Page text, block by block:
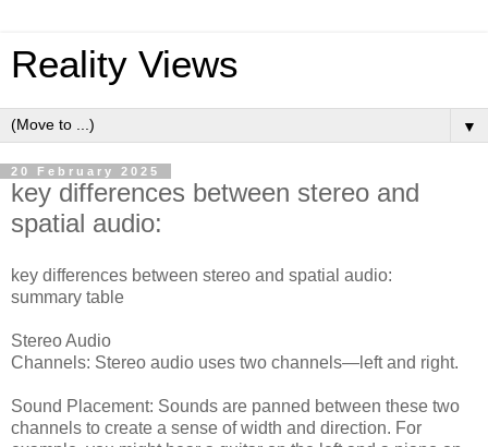
Reality Views
▼
20 February 2025
key differences between stereo and
spatial audio:
key differences between stereo and spatial audio:
summary table
Stereo Audio
Channels: Stereo audio uses two channels—left and right.
Sound Placement: Sounds are panned between these two
channels to create a sense of width and direction. For